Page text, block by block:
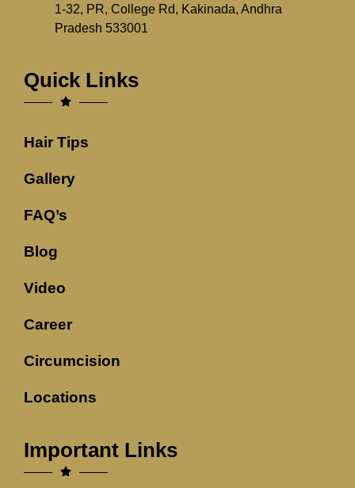
1-32, PR, College Rd, Kakinada, Andhra
Pradesh 533001
Quick Links
Hair Tips
Gallery
FAQ’s
Blog
Video
Career
Circumcision
Locations
Important Links